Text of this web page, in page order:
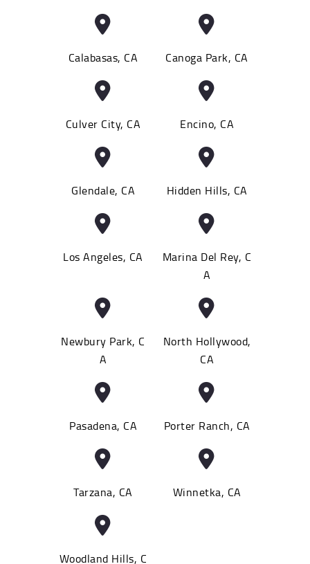
Calabasas, CA Canoga Park, CA
Culver City, CA Encino, CA
Glendale, CA Hidden Hills, CA
Los Angeles, CA
Marina Del Rey, C
A
Newbury Park, C
A
North Hollywood,
CA
Pasadena, CA Porter Ranch, CA
Tarzana, CA Winnetka, CA
Woodland Hills, C